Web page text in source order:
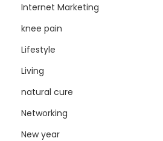
Internet Marketing
knee pain
Lifestyle
Living
natural cure
Networking
New year